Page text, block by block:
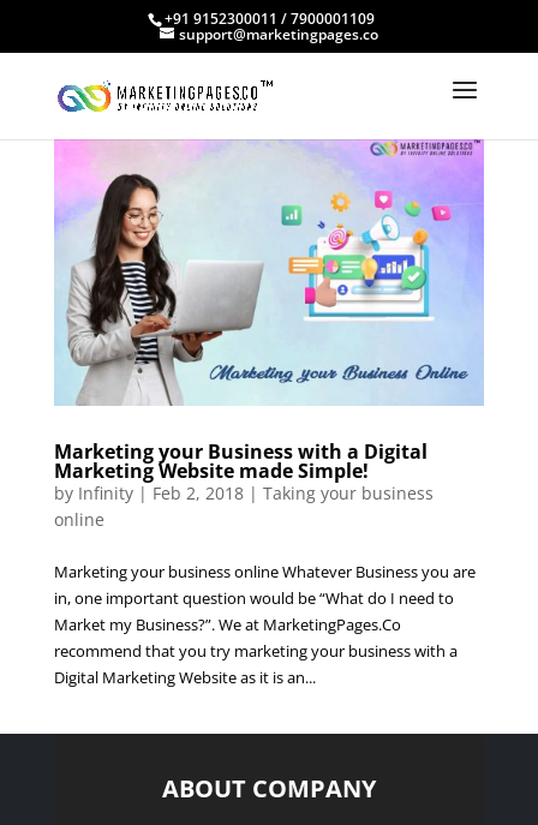
+91 9152300011 / 7900001109
support@marketingpages.co
Marketing your Business with a Digital
Marketing Website made Simple!
by Infinity| Feb 2, 2018| Taking your business
online
Marketing your business online Whatever Business you are
in, one important question would be “What do I need to
Market my Business?”. We at MarketingPages.Co
recommend that you try marketing your business with a
Digital Marketing Website as it is an...
ABOUT COMPANY